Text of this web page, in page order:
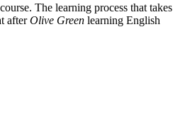
The learning process that takes
afterOlive Green learning English